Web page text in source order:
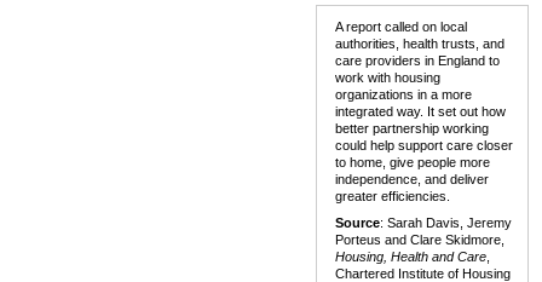
A report called on local
authorities, health trusts, and
care providers in England to
work with housing
organizations in a more
integrated way. It set out how
better partnership working
could help support care closer
to home, give people more
independence, and deliver
greater efficiencies.
Source: Sarah Davis, Jeremy
Porteus and Clare Skidmore,
Housing, Health and Care
Chartered Institute of Housing